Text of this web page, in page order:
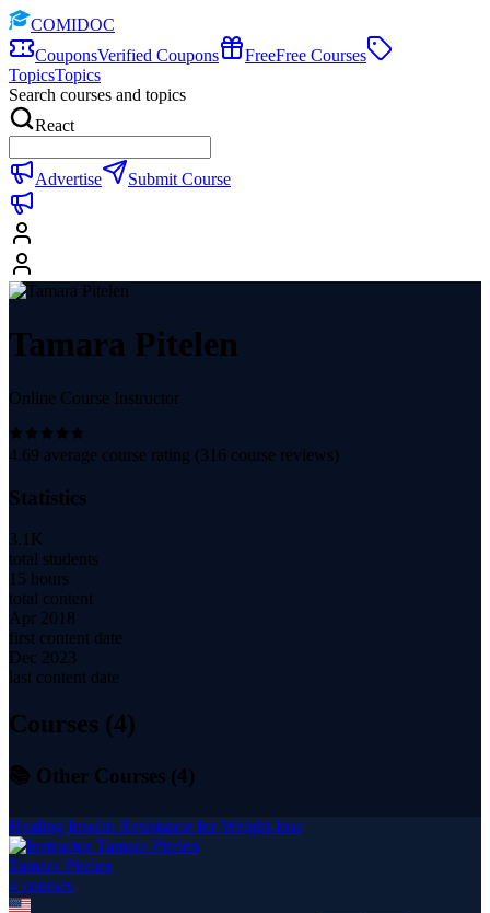
COMIDOC
CouponsVerified Coupons FreeFree Courses
TopicsTopics
Search courses and topics
React
Advertise Submit Course
Tamara Pitelen
Online Course Instructor
4.69 average course rating (316 course reviews)
Statistics
3.1K
total students
15 hours
total content
Apr 2018
first content date
Dec 2023
last content date
Courses (4)
📚 Other Courses (4)
Healing Insulin Resistance for Weight-loss
Tamara Pitelen
4 courses